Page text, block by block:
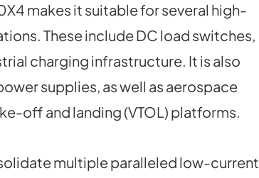
makes it suitable for several high-
These include DC load switches,
charging infrastructure. It is also
supplies, as well as aerospace
off and landing (VTOL) platforms.
multiple paralleled low-current